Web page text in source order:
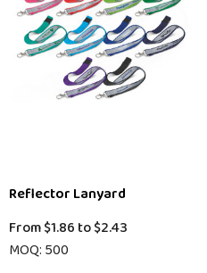
Reflector Lanyard
From$1.86 to$2.43
MOQ: 500